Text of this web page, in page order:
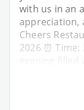
with us in an
appreciation,
Cheers
2026 ⏰
evening filled